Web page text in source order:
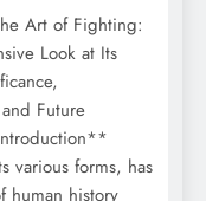
Art of Fighting:
Look at Its
Future
various forms, has
human history